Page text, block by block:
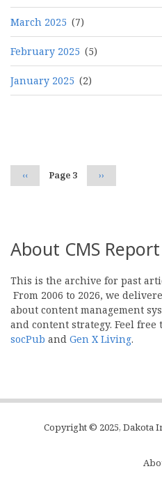
March 2025 (7)
February 2025 (5)
January 2025 (2)
Previous
page
‹‹ Page 3 Next
page
››
About CMS Report
This is the archive for past
From 2006 to 2026, we
about content management
and content strategy. Feel
socPub and Gen X Living.
Copyright © 2025, Dakota